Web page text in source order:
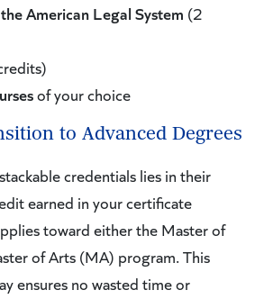
American Legal System (2
of your choice
to Advanced Degrees
credentials lies in their
earned in your certificate
toward either the Master of
of Arts (MA) program. This
ensures no wasted time or